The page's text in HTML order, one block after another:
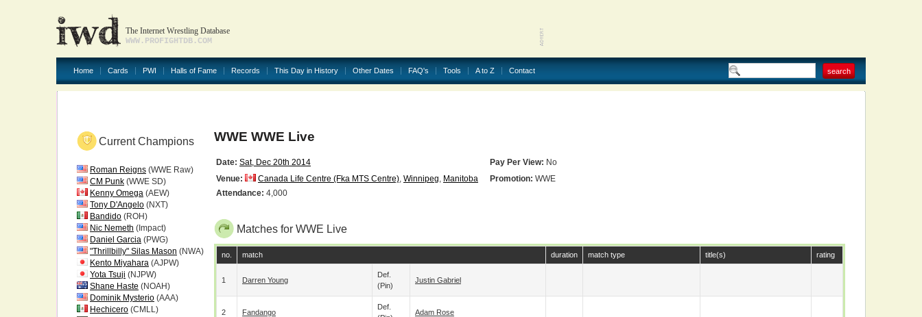
The Internet Wrestling Database
WWW.PROFIGHTDB.COM
Home Cards PWI Halls of Fame Records This Day in History Other Dates FAQ's Tools A to Z Contact
Current Champions
Roman Reigns (WWE Raw)
CM Punk (WWE SD)
Kenny Omega (AEW)
Tony D'Angelo (NXT)
Bandido (ROH)
Nic Nemeth (Impact)
Daniel Garcia (PWG)
"Thrillbilly" Silas Mason (NWA)
Kento Miyahara (AJPW)
Yota Tsuji (NJPW)
Shane Haste (NOAH)
Dominik Mysterio (AAA)
Hechicero (CMLL)
WWE WWE Live
Date: Sat, Dec 20th 2014 Pay Per View: No
Venue:
Canada Life Centre (fka MTS Centre), Winnipeg, Manitoba Promotion: WWE
Attendance: 4,000
Matches for WWE Live
no. match duration match type title(s) rating
1 Darren Young
Def.
(pin)
Justin Gabriel
2 Fandango
Def.
Adam Rose